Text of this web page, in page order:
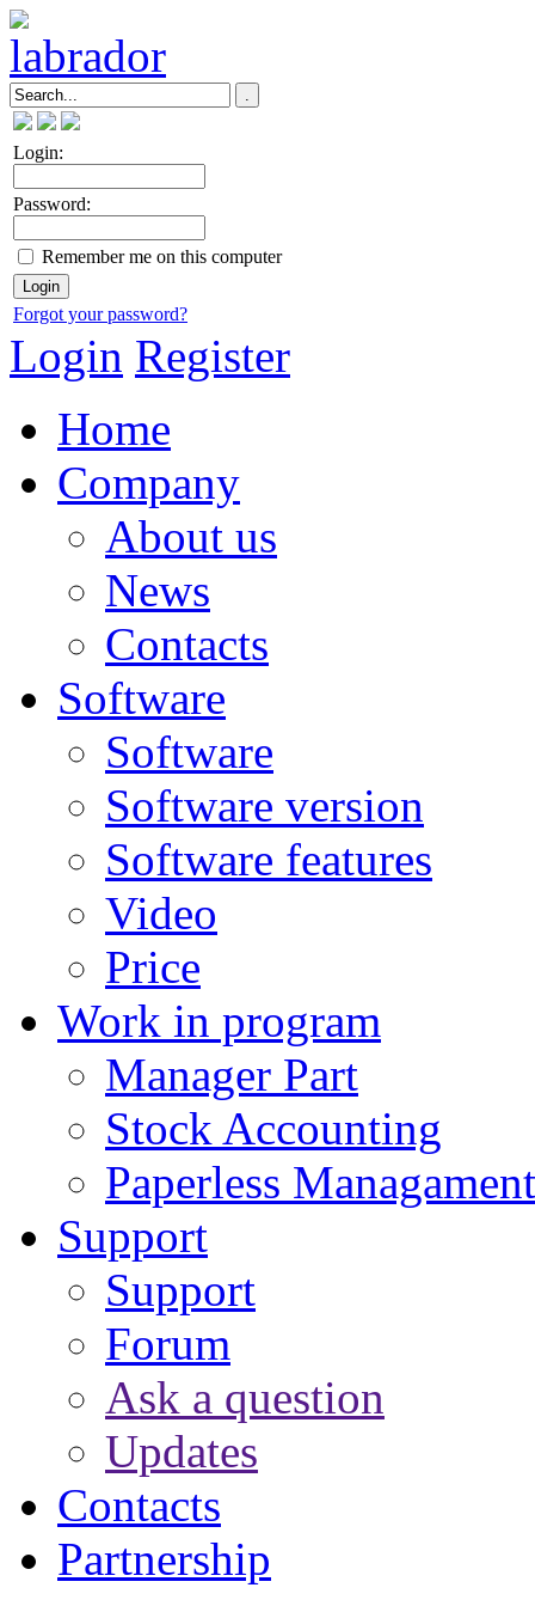
Login:
Password:
Remember me on this computer
Forgot your password?
Login Register
Home
Company
About us
News
Contacts
Software
Software
Software version
Software features
Video
Price
Work in program
Manager Part
Stock Accounting
Paperless Managament
Support
Support
Forum
Ask a question
Updates
Contacts
Partnership